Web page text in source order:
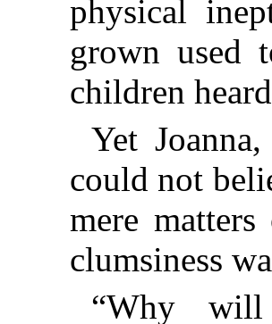
physical
grown used
children
Yet
could not
mere
clumsiness
“Why